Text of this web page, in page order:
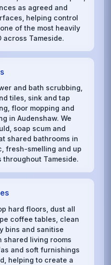
as agreed and
helping control
of the most heavily
across Tameside.
and bath scrubbing,
tiles, sink and tap
floor mopping and
in Audenshaw. We
soap scum and
shared bathrooms in
fresh-smelling and up
Tameside.
hard floors, dust all
coffee tables, clean
bins and sanitise
shared living rooms
and soft furnishings
helping to create a